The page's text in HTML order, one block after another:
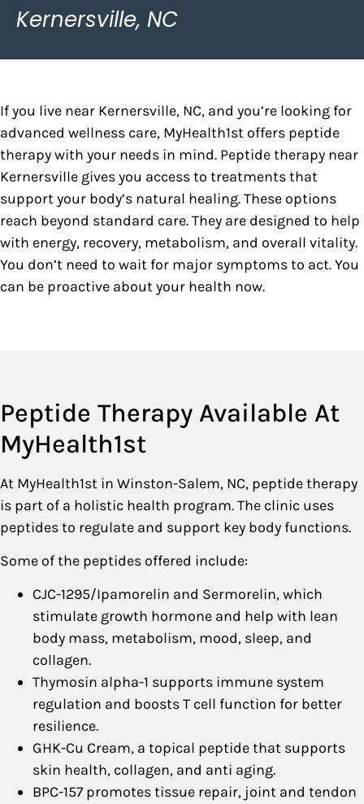
Kernersville, NC
If you live near Kernersville, NC, and you’re looking for
advanced wellness care, MyHealth1st offers peptide
therapy with your needs in mind. Peptide therapy near
Kernersville gives you access to treatments that
support your body’s natural healing. These options
reach beyond standard care. They are designed to help
with energy, recovery, metabolism, and overall vitality.
You don’t need to wait for major symptoms to act. You
can be proactive about your health now.
Peptide Therapy Available At
MyHealth1st
At MyHealth1st in Winston-Salem, NC, peptide therapy
is part of a holistic health program. The clinic uses
peptides to regulate and support key body functions.
Some of the peptides offered include:
CJC-1295/Ipamorelin and Sermorelin, which
stimulate growth hormone and help with lean
body mass, metabolism, mood, sleep, and
collagen.
Thymosin alpha-1 supports immune system
regulation and boosts T cell function for better
resilience.
GHK-Cu Cream, a topical peptide that supports
skin health, collagen, and anti aging.
BPC-157 promotes tissue repair, joint and tendon